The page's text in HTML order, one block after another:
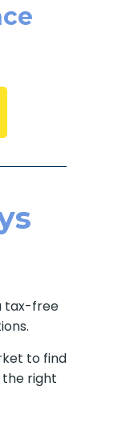
tax-free
to find
right